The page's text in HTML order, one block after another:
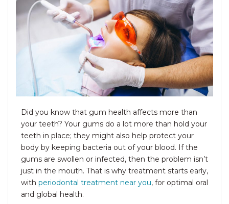
Did you know that gum health affects more than
your teeth? Your gums do a lot more than hold your
teeth in place; they might also help protect your
body by keeping bacteria out of your blood. If the
gums are swollen or infected, then the problem isn’t
just in the mouth. That is why treatment starts early,
with periodontal treatment near you, for optimal oral
and global health.